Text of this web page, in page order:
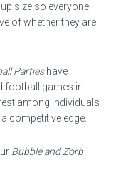
size so everyone
of whether they are
Partieshave
football games in
among individuals
competitive edge.
Bubble and Zorb